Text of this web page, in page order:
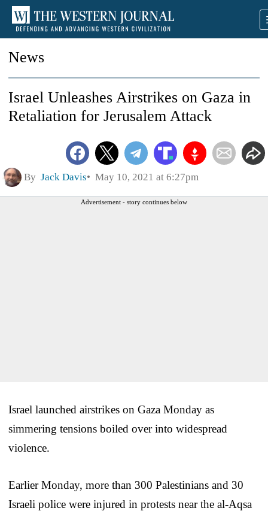
News
Israel Unleashes Airstrikes on Gaza in
Retaliation for Jerusalem Attack
By Jack Davis May 10, 2021 at 6:27pm
Advertisement - story continues below
Israel launched airstrikes on Gaza Monday as
simmering tensions boiled over into widespread
violence.
Earlier Monday, more than 300 Palestinians and 30
Israeli police were injured in protests near the al-Aqsa